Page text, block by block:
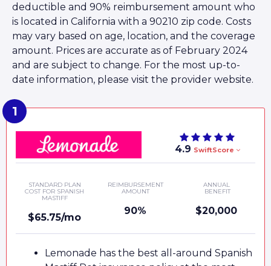
deductible and 90% reimbursement amount who
is located in California with a 90210 zip code. Costs
may vary based on age, location, and the coverage
amount. Prices are accurate as of February 2024
and are subject to change. For the most up-to-
date information, please visit the provider website.
4.9 SwiftScore
STANDARD PLAN
COST FOR SPANISH
MASTIFF
$65.75/mo
REIMBURSEMENT
AMOUNT
90%
ANNUAL
BENEFIT
$20,000
Lemonade has the best all-around Spanish